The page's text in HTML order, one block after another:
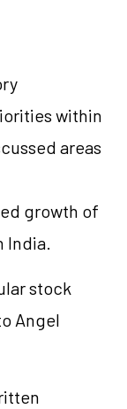
within
areas
growth of
India.
stock
Angel